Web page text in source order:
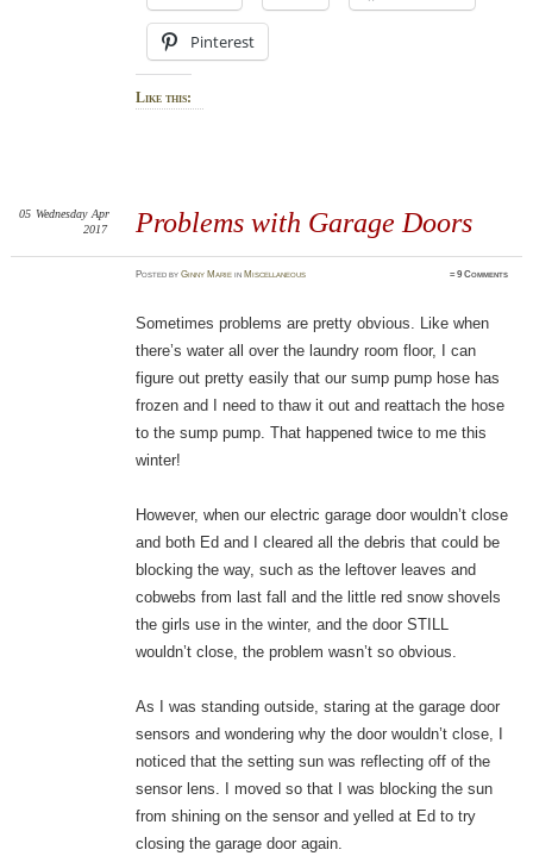
Pinterest
Like this:
Problems with Garage Doors
05 Wednesday Apr
2017
PostedbyGinny Marie in Miscellaneous ≈9 Comments
Sometimes problems are pretty obvious. Like when
there’s water all over the laundry room floor, I can
figure out pretty easily that our sump pump hose has
frozen and I need to thaw it out and reattach the hose
to the sump pump. That happened twice to me this
winter!
However, when our electric garage door wouldn’t close
and both Ed and I cleared all the debris that could be
blocking the way, such as the leftover leaves and
cobwebs from last fall and the little red snow shovels
the girls use in the winter, and the door STILL
wouldn’t close, the problem wasn’t so obvious.
As I was standing outside, staring at the garage door
sensors and wondering why the door wouldn’t close, I
noticed that the setting sun was reflecting off of the
sensor lens. I moved so that I was blocking the sun
from shining on the sensor and yelled at Ed to try
closing the garage door again.